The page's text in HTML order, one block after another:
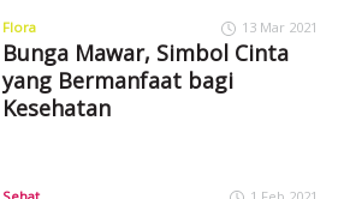
Flora 13 Mar 2021
Bunga Mawar, Simbol Cinta
yang Bermanfaat bagi
Kesehatan